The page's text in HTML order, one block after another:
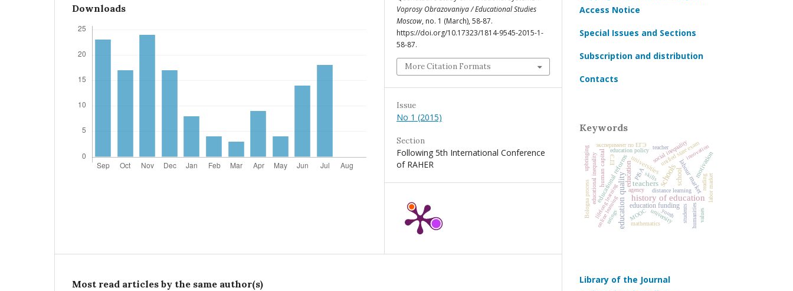
Downloads
Voprosy Obrazovaniya / Educational Studies
Moscow, no. 1 (March), 58-87.
https://doi.org/10.17323/1814-9545-2015-1-
58-87.
More Citation Formats
Issue
No 1 (2015)
Section
Following 5th International Conference
of RAHER
Most read articles by the same author(s)
Access Notice
Special Issues and Sections
Subscription and distribution
Contacts
Keywords
history of education
schools
education quality teachers
education school
education funding
educational reforms
human capital universities labour marketmotivation
social inequality
unified state exam
PISA
university
educational inequality labor market
students
education policy
lifelong learning
Bologna process humanities
MOOC
online learning
ЕГЭ
distance learning
values
agency
mathematics
teacher
skills
innovation
эксперимент по ЕГЭ
youth
ratings
upbringing
reading
Library of the Journal